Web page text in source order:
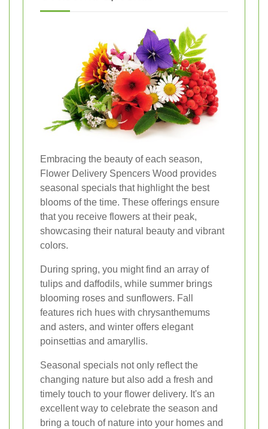
Embracing the beauty of each season,
Flower Delivery Spencers Wood provides
seasonal specials that highlight the best
blooms of the time. These offerings ensure
that you receive flowers at their peak,
showcasing their natural beauty and vibrant
colors.
During spring, you might find an array of
tulips and daffodils, while summer brings
blooming roses and sunflowers. Fall
features rich hues with chrysanthemums
and asters, and winter offers elegant
poinsettias and amaryllis.
Seasonal specials not only reflect the
changing nature but also add a fresh and
timely touch to your flower delivery. It's an
excellent way to celebrate the season and
bring a touch of nature into your homes and